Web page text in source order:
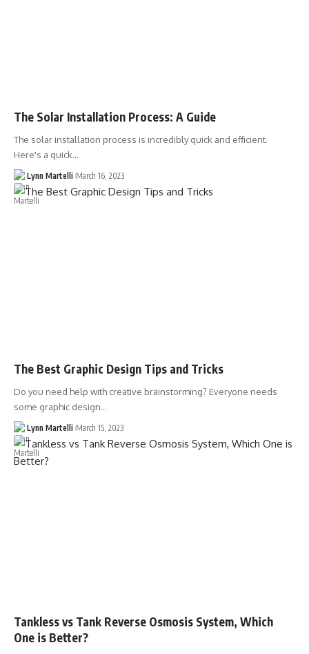
The Solar Installation Process: A Guide
The solar installation process is incredibly quick and efficient.
Here's a quick…
Lynn Martelli March 16, 2023
The Best Graphic Design Tips and Tricks
Do you need help with creative brainstorming? Everyone needs
some graphic design…
Lynn Martelli March 15, 2023
Tankless vs Tank Reverse Osmosis System, Which
One is Better?